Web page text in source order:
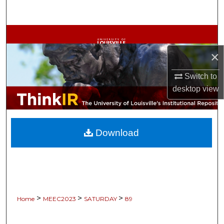
×
Switch to
desktopview
Browse Collections
My Account
About
Digital Commons Network™
Home > MEEC2023 > SATURDAY > 89
Download